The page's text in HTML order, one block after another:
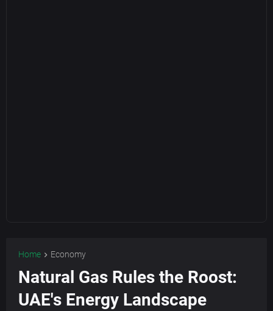
Home Economy
Natural Gas Rules the Roost:
UAE's Energy Landscape